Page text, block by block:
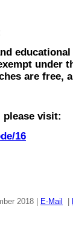
under
are free,
please visit:
16
2018 | E-Mail